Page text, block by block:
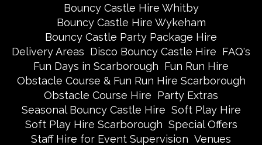
Bouncy Castle Hire Whitby
Bouncy Castle Hire Wykeham
Bouncy Castle Party Package Hire
Delivery Areas Disco Bouncy Castle Hire FAQ's
Fun Days in Scarborough Fun Run Hire
Obstacle Course & Fun Run Hire Scarborough
Obstacle Course Hire Party Extras
Seasonal Bouncy Castle Hire Soft Play Hire
Soft Play Hire Scarborough Special Offers
Staff Hire for Event Supervision Venues